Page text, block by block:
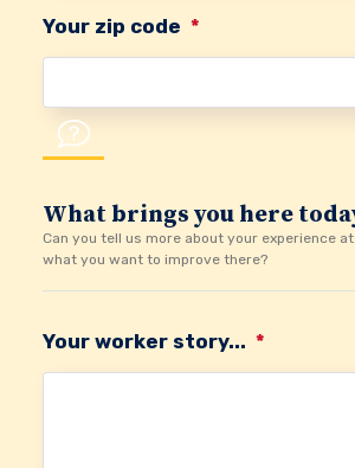
Your zip code *
What brings you here
Can you tell us more about your experience
what you want to improve there?
Your worker story... *